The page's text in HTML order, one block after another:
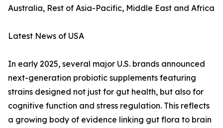
Australia, Rest of Asia-Pacific, Middle East and Africa
Latest News of USA
In early 2025, several major U.S. brands announced
next-generation probiotic supplements featuring
strains designed not just for gut health, but also for
cognitive function and stress regulation. This reflects
a growing body of evidence linking gut flora to brain